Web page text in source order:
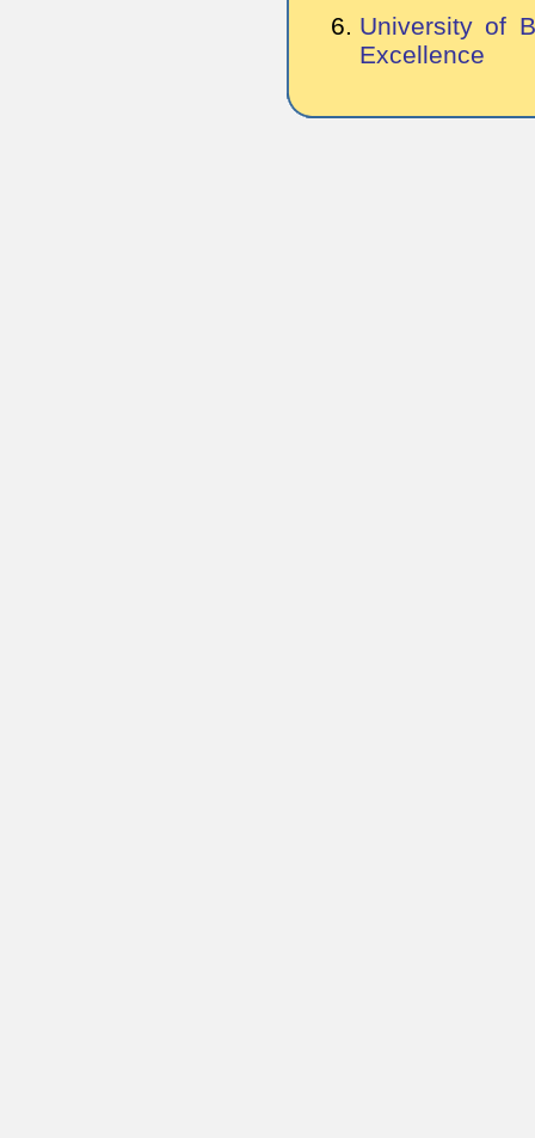
University of
Excellence